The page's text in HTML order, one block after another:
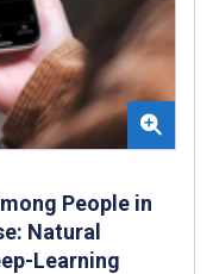
People in
Natural
Learning